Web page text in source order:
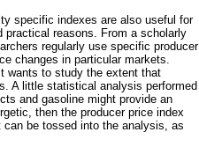
specific indexes are also useful for
practical reasons. From a scholarly
regularly use specific producer
changes in particular markets.
wants to study the extent that
A little statistical analysis performed
and gasoline might provide an
then the producer price index
be tossed into the analysis, as